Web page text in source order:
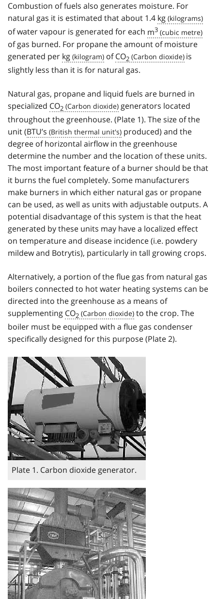
Combustion of fuels also generates moisture. For
natural gas it is estimated that about 1.4 kg
of water vapour is generated for each m3
of gas burned. For propane the amount of moisture
generated per kg ofCO2
is
slightly less than it is for natural gas.
Natural gas, propane and liquid fuels are burned in
specialized CO2
generators located
throughout the greenhouse. (Plate 1). The size of the
unit (BTU’s
produced) and the
degree of horizontal airflow in the greenhouse
determine the number and the location of these units.
The most important feature of a burner should be that
it burns the fuel completely. Some manufacturers
make burners in which either natural gas or propane
can be used, as well as units with adjustable outputs. A
potential disadvantage of this system is that the heat
generated by these units may have a localized effect
on temperature and disease incidence (i.e. powdery
mildew and Botrytis), particularly in tall growing crops.
Alternatively, a portion of the flue gas from natural gas
boilers connected to hot water heating systems can be
directed into the greenhouse as a means of
supplementing CO2
to the crop. The
boiler must be equipped with a flue gas condenser
specifically designed for this purpose (Plate 2).
Image
Plate 1. Carbon dioxide generator.
Image